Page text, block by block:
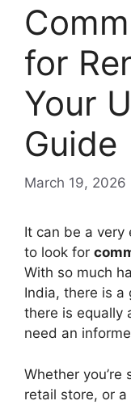
for
Your
Guide
March 19, 2026
It can be a very
to look for
With so much
India, there is
there is equally
need an
Whether
retail store, or